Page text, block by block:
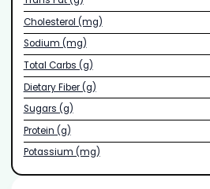
Cholesterol (mg)
Sodium (mg)
Total Carbs (g)
Dietary Fiber (g)
Sugars (g)
Protein (g)
Potassium (mg)